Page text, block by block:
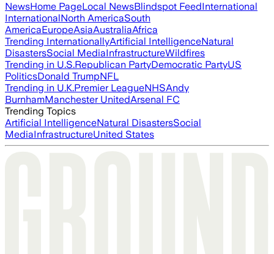
NewsHome PageLocal NewsBlindspot FeedInternational
InternationalNorth AmericaSouth
AmericaEuropeAsiaAustraliaAfrica
Trending InternationallyArtificial IntelligenceNatural
DisastersSocial MediaInfrastructureWildfires
Trending in U.S.Republican PartyDemocratic PartyUS
PoliticsDonald TrumpNFL
Trending in U.K.Premier LeagueNHSAndy
BurnhamManchester UnitedArsenal FC
Trending Topics
Artificial IntelligenceNatural DisastersSocial
MediaInfrastructureUnited States